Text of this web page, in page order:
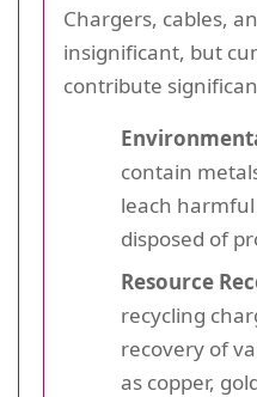
Chargers, cables,
insignificant, but
contribute
contain
leach
disposed of
Resource
recycling
recovery of
as copper,